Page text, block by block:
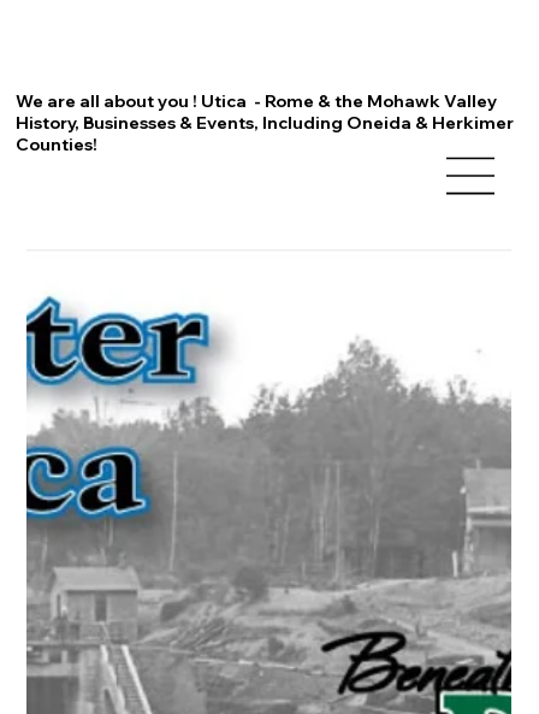
We are all about you ! Utica - Rome & the Mohawk Valley
History, Businesses & Events, Including Oneida & Herkimer
Counties!